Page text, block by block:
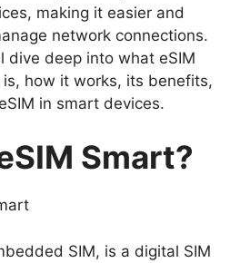
making it easier and
network connections.
dive deep into what eSIM
how it works, its benefits,
in smart devices.
Smart?
SIM, is a digital SIM